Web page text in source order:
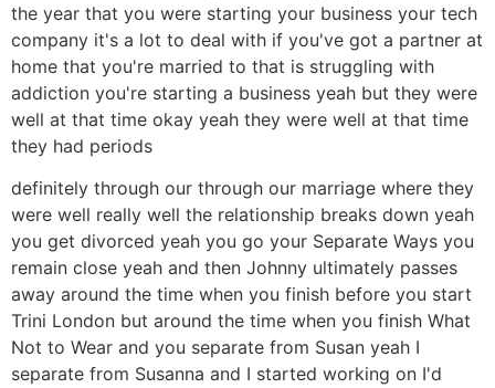
the year that you were starting your business your tech
company it's a lot to deal with if you've got a partner at
home that you're married to that is struggling with
addiction you're starting a business yeah but they were
well at that time okay yeah they were well at that time
they had periods
definitely through our through our marriage where they
were well really well the relationship breaks down yeah
you get divorced yeah you go your Separate Ways you
remain close yeah and then Johnny ultimately passes
away around the time when you finish before you start
Trini London but around the time when you finish What
Not to Wear and you separate from Susan yeah I
separate from Susanna and I started working on I'd